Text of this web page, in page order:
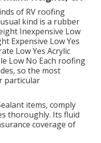
of RV roofing
kind is a rubber
Inexpensive Low
Expensive Low Yes
Low Yes Acrylic
Low No Each roofing
so the most
particular
items, comply
thoroughly. Its fluid
coverage of